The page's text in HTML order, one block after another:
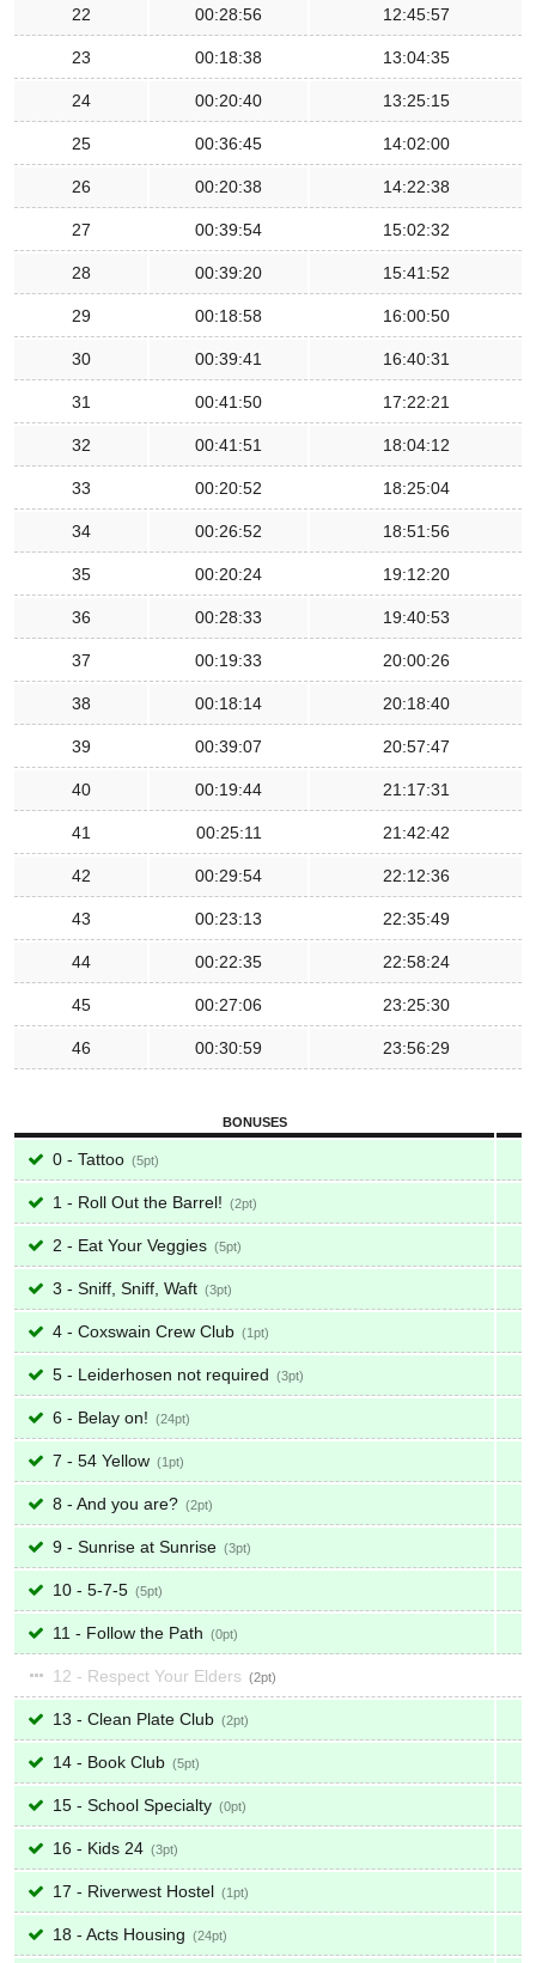
22 00:28:56 12:45:57
23 00:18:38 13:04:35
24 00:20:40 13:25:15
25 00:36:45 14:02:00
26 00:20:38 14:22:38
27 00:39:54 15:02:32
28 00:39:20 15:41:52
29 00:18:58 16:00:50
30 00:39:41 16:40:31
31 00:41:50 17:22:21
32 00:41:51 18:04:12
33 00:20:52 18:25:04
34 00:26:52 18:51:56
35 00:20:24 19:12:20
36 00:28:33 19:40:53
37 00:19:33 20:00:26
38 00:18:14 20:18:40
39 00:39:07 20:57:47
40 00:19:44 21:17:31
41 00:25:11 21:42:42
42 00:29:54 22:12:36
43 00:23:13 22:35:49
44 00:22:35 22:58:24
45 00:27:06 23:25:30
46 00:30:59 23:56:29
BONUSES
0 - Tattoo 5
1 - Roll Out the Barrel! 2
2 - Eat Your Veggies 5
3 - Sniff, Sniff, Waft 3
4 - Coxswain Crew Club 1
5 - Leiderhosen not required 3
6 - Belay on! 24
7 - 54 Yellow 1
8 - And you are? 2
9 - Sunrise at Sunrise 3
10 - 5-7-5 5
11 - Follow the Path 0
12 - Respect Your Elders 2
13 - Clean Plate Club 2
14 - Book Club 5
15 - School Specialty 0
16 - Kids 24 3
17 - Riverwest Hostel 1
18 - Acts Housing 24